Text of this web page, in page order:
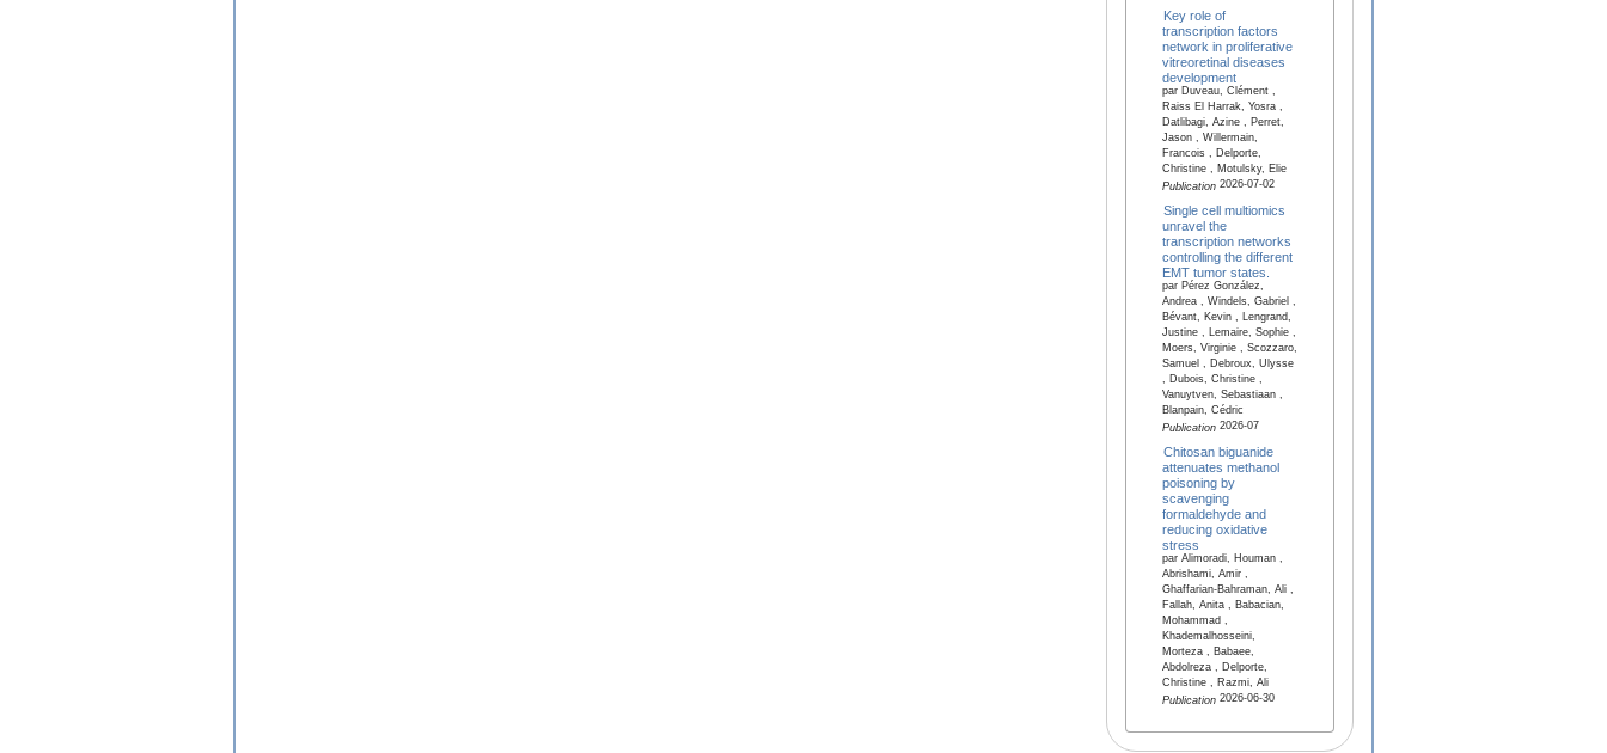
Key role of
transcription factors
network in proliferative
vitreoretinal diseases
development
par Duveau, Clément ,
Raiss El Harrak, Yosra ,
Datlibagi, Azine , Perret,
Jason , Willermain,
Francois , Delporte,
Christine , Motulsky, Elie
Publication2026-07-02
Single cell multiomics
unravel the
transcription networks
controlling the different
EMT tumor states.
par Pérez González,
Andrea , Windels, Gabriel ,
Bévant, Kevin , Lengrand,
Justine , Lemaire, Sophie ,
Moers, Virginie , Scozzaro,
Samuel , Debroux, Ulysse
, Dubois, Christine ,
Vanuytven, Sebastiaan ,
Blanpain, Cédric
Publication2026-07
Chitosan biguanide
attenuates methanol
poisoning by
scavenging
formaldehyde and
reducing oxidative
stress
par Alimoradi, Houman ,
Abrishami, Amir ,
Ghaffarian-Bahraman, Ali ,
Fallah, Anita , Babacian,
Mohammad ,
Khademalhosseini,
Morteza , Babaee,
Abdolreza , Delporte,
Christine , Razmi, Ali
Publication2026-06-30